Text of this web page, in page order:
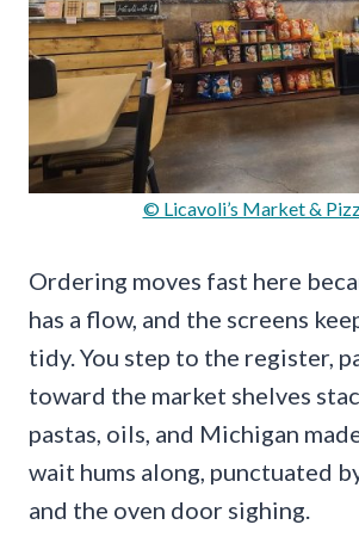
© Licavoli’s Market &
Ordering moves fast here
has a flow, and the screens
tidy. You step to the register,
toward the market shelves
pastas, oils, and Michigan
wait hums along, punctuated
and the oven door sighing.